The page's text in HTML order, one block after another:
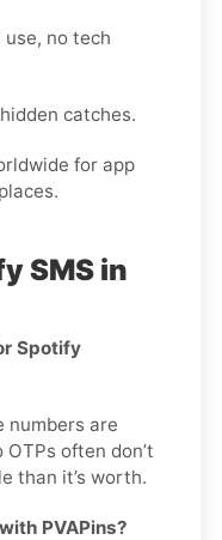
use, no tech
catches.
for app
SMS in
Spotify
numbers are
often don’t
than it’s worth.
PVAPins?